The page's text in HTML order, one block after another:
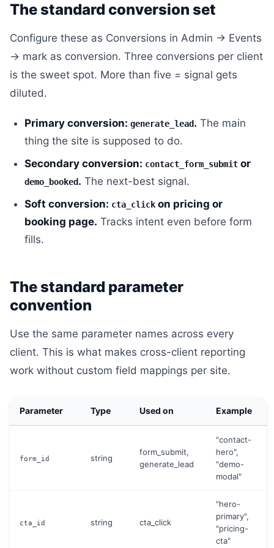
The standard conversion set
Configure these as Conversions in Admin → Events
→ mark as conversion. Three conversions per client
is the sweet spot. More than five = signal gets
diluted.
Primary conversion: generate_lead. The main
thing the site is supposed to do.
Secondary conversion: contact_form_submit or
demo_booked. The next-best signal.
Soft conversion: cta_click on pricing or
booking page. Tracks intent even before form
fills.
The standard parameter
convention
Use the same parameter names across every
client. This is what makes cross-client reporting
work without custom field mappings per site.
Parameter Type Used on Example
form_id string
form_submit,
generate_lead
"contact-
hero",
"demo-
modal"
cta_id string cta_click
"hero-
primary",
"pricing-
cta"